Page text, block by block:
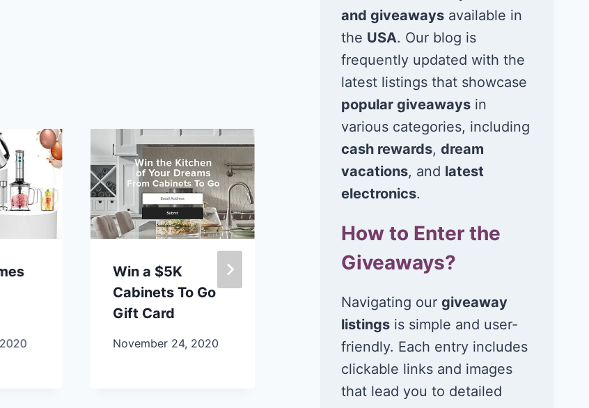
Win a $5K
Cabinets To Go
Gift Card
November 24, 2020
Win $1K Cash
from Radio
November 24, 2020
Cards
November 23,
and giveaways available in
the USA. Our blog is
frequently updated with the
latest listings that showcase
popular giveaways in
various categories, including
cash rewards,dream
vacations, and latest
electronics.
How to Enter the
Giveaways?
Navigating ourgiveaway
listings is simple and user-
friendly. Each entry includes
clickable links and images
that lead you to detailed